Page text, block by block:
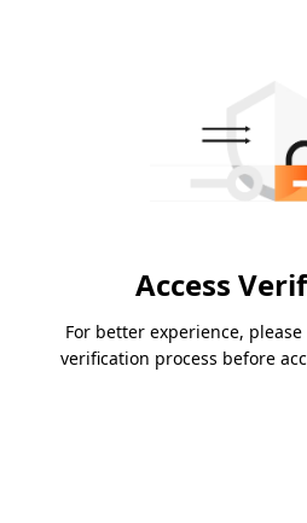
Access
For better experience,
verification process before